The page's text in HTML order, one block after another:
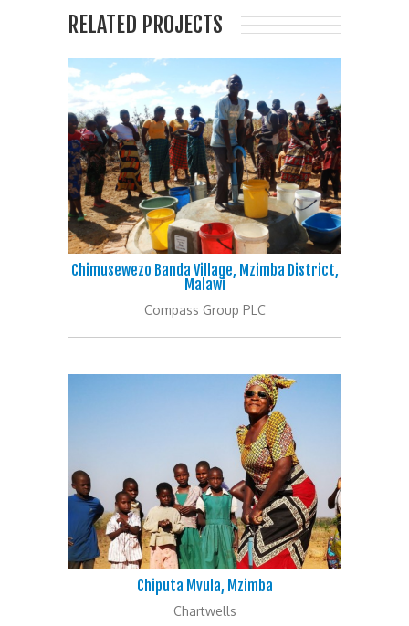
RELATED PROJECTS
Chimusewezo Banda Village, Mzimba District,
Malawi
Compass Group PLC
Chiputa Mvula, Mzimba
Chartwells